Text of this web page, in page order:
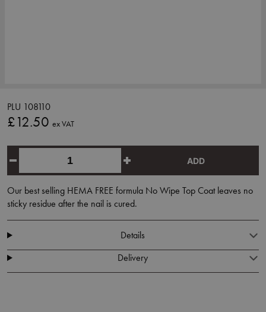
PLU 108110
£12.50 ex VAT
ADD
Our best selling HEMA FREE formula No Wipe Top Coat leaves no
sticky residue after the nail is cured.
Details
Delivery